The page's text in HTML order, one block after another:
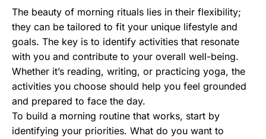
The beauty of morning rituals lies in their flexibility;
they can be tailored to fit your unique lifestyle and
goals. The key is to identify activities that resonate
with you and contribute to your overall well-being.
Whether it’s reading, writing, or practicing yoga, the
activities you choose should help you feel grounded
and prepared to face the day.
To build a morning routine that works, start by
identifying your priorities. What do you want to